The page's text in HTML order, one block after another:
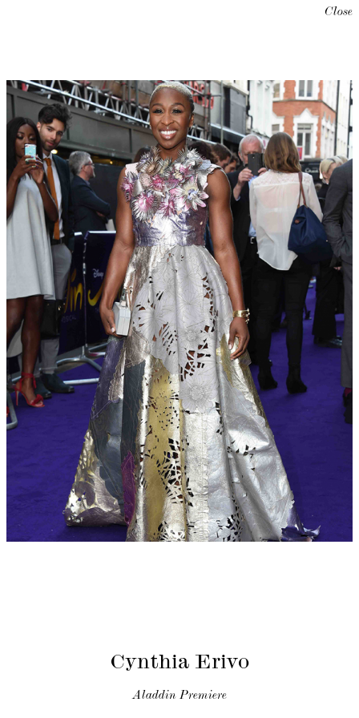
Close
Cynthia Erivo
Aladdin Premiere